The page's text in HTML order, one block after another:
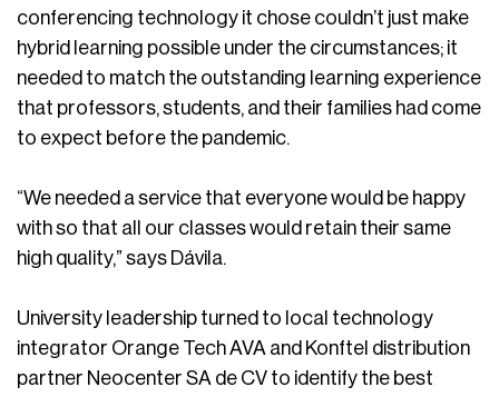
conferencing technology it chose couldn’t just make
hybrid learning possible under the circumstances; it
needed to match the outstanding learning experience
that professors, students, and their families had come
to expect before the pandemic.
“We needed a service that everyone would be happy
with so that all our classes would retain their same
high quality,” says Dávila.
University leadership turned to local technology
integrator Orange Tech AVA and Konftel distribution
partner Neocenter SA de CV to identify the best